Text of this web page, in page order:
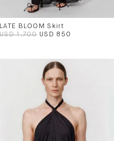
LATE BLOOM Skirt
USD 1,700 USD 850